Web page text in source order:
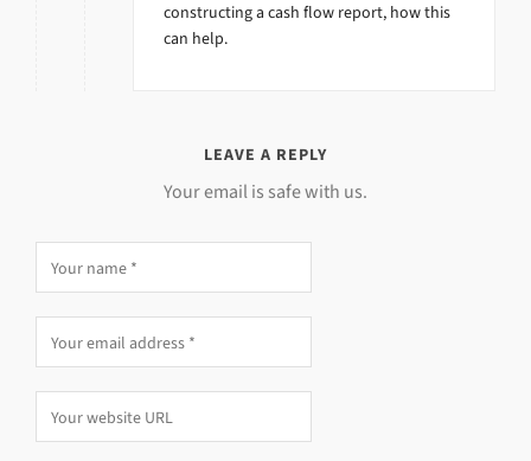
constructing a cash flow report, how this
can help.
LEAVE A REPLY
Your email is safe with us.